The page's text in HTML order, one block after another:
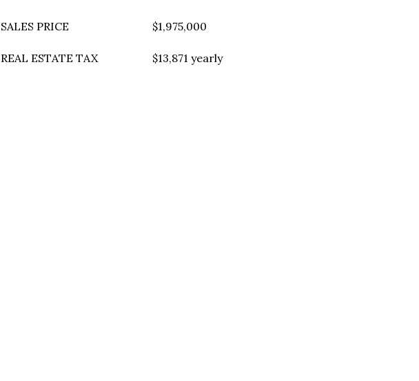
SALES PRICE $1,975,000
REAL ESTATE TAX $13,871 yearly